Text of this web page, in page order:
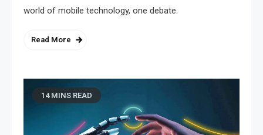
world of mobile technology, one debate.
Read More
14 MINS READ